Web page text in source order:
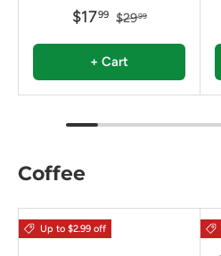
$1799 $2999
+ Cart
Coffee
Up to $2.99 off